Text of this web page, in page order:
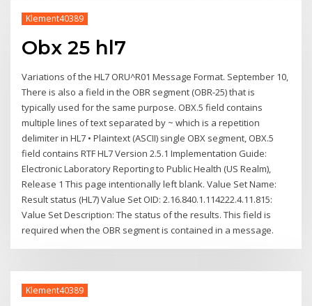
Klement40389
Obx 25 hl7
Variations of the HL7 ORU^R01 Message Format. September 10,
There is also a field in the OBR segment (OBR-25) that is
typically used for the same purpose. OBX.5 field contains
multiple lines of text separated by ~ which is a repetition
delimiter in HL7 • Plaintext (ASCII) single OBX segment, OBX.5
field contains RTF HL7 Version 2.5.1 Implementation Guide:
Electronic Laboratory Reporting to Public Health (US Realm),
Release 1 This page intentionally left blank. Value Set Name:
Result status (HL7) Value Set OID: 2.16.840.1.114222.4.11.815:
Value Set Description: The status of the results. This field is
required when the OBR segment is contained in a message.
Klement40389